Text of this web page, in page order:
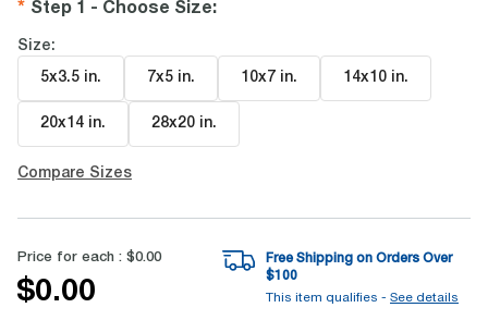
Step 1 - Choose Size:
Size:
5x3.5 in. 7x5 in. 10x7 in. 14x10 in.
20x14 in. 28x20 in.
Compare Sizes
Price for each : $0.00
$0.00
Free Shipping on Orders Over
$100
This item qualifies - See details